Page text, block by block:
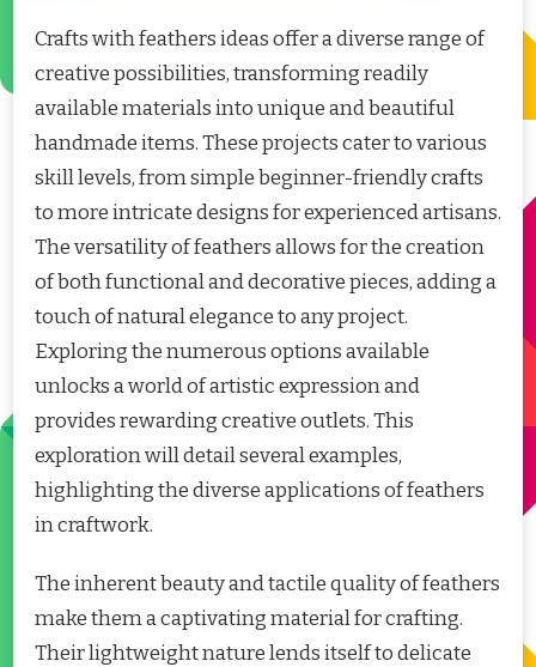
Crafts with feathers ideas offer a diverse range of
creative possibilities, transforming readily
available materials into unique and beautiful
handmade items. These projects cater to various
skill levels, from simple beginner-friendly crafts
to more intricate designs for experienced artisans.
The versatility of feathers allows for the creation
of both functional and decorative pieces, adding a
touch of natural elegance to any project.
Exploring the numerous options available
unlocks a world of artistic expression and
provides rewarding creative outlets. This
exploration will detail several examples,
highlighting the diverse applications of feathers
in craftwork.
The inherent beauty and tactile quality of feathers
make them a captivating material for crafting.
Their lightweight nature lends itself to delicate